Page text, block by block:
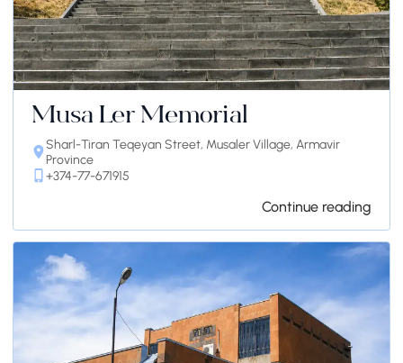
Musa Ler Memorial
Sharl-Tiran Teqeyan Street, Musaler Village, Armavir
Province
+374-77-671915
Continue reading